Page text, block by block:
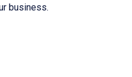
business.